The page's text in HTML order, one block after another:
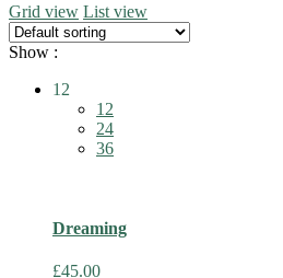
Grid view List view
Show :
12
12
24
36
Dreaming
£45.00